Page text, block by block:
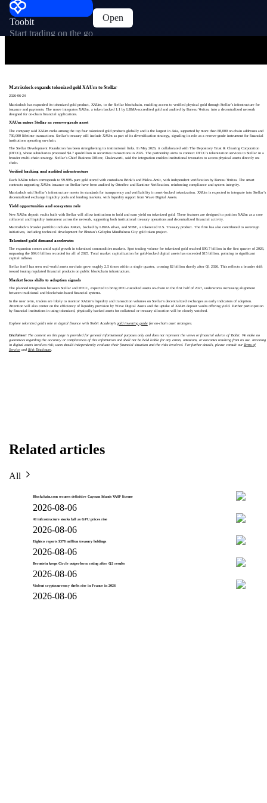
Toobit
Start trading on the go
Open
Matrixdock expands tokenized gold XAUm to Stellar
2026-06-24
Matrixdock has expanded its tokenized gold product, XAUm, to the Stellar blockchain, enabling access to verified physical gold through Stellar’s infrastructure for
issuance and payments. The move integrates XAUm, a token backed 1:1 by LBMA-accredited gold and audited by Bureau Veritas, into a decentralized network
designed for on-chain financial applications.
XAUm enters Stellar as reserve-grade asset
The company said XAUm ranks among the top four tokenized gold products globally and is the largest in Asia, supported by more than 88,000 on-chain addresses and
730,000 lifetime transactions. Stellar’s treasury will include XAUm as part of its diversification strategy, signaling its role as a reserve-grade instrument for financial
institutions operating on-chain.
The Stellar Development Foundation has been strengthening its institutional links. In May 2026, it collaborated with The Depository Trust & Clearing Corporation
(DTCC), whose subsidiaries processed $4.7 quadrillion in securities transactions in 2025. The partnership aims to connect DTCC’s tokenization services to Stellar in a
broader multi-chain strategy. Stellar’s Chief Business Officer, Chakravorti, said the integration enables institutional treasuries to access physical assets directly on-
chain.
Verified backing and audited infrastructure
Each XAUm token corresponds to 99.99% pure gold stored with custodians Brink’s and Malca-Amit, with independent verification by Bureau Veritas. The smart
contracts supporting XAUm issuance on Stellar have been audited by OtterSec and Runtime Verification, reinforcing compliance and system integrity.
Matrixdock said Stellar’s infrastructure meets its standards for transparency and verifiability in asset-backed tokenization. XAUm is expected to integrate into Stellar’s
decentralized exchange liquidity pools and lending markets, with liquidity support from Wave Digital Assets.
Yield opportunities and ecosystem role
New XAUm deposit vaults built with Stellar will allow institutions to hold and earn yield on tokenized gold. These features are designed to position XAUm as a core
collateral and liquidity instrument across the network, supporting both institutional treasury operations and decentralized financial activity.
Matrixdock’s broader portfolio includes XAGm, backed by LBMA silver, and STBT, a tokenized U.S. Treasury product. The firm has also contributed to sovereign
initiatives, including technical development for Bhutan’s Gelephu Mindfulness City gold token project.
Tokenized gold demand accelerates
The expansion comes amid rapid growth in tokenized commodities markets. Spot trading volume for tokenized gold reached $90.7 billion in the first quarter of 2026,
surpassing the $84.6 billion recorded for all of 2025. Total market capitalization for gold-backed digital assets has exceeded $15 billion, pointing to significant
capital inflows.
Stellar itself has seen real-world assets on-chain grow roughly 2.5 times within a single quarter, crossing $2 billion shortly after Q1 2026. This reflects a broader shift
toward issuing regulated financial products on public blockchain infrastructure.
Market focus shifts to adoption signals
The planned integration between Stellar and DTCC, expected to bring DTC-custodied assets on-chain in the first half of 2027, underscores increasing alignment
between traditional and blockchain-based financial systems.
In the near term, traders are likely to monitor XAUm’s liquidity and transaction volumes on Stellar’s decentralized exchanges as early indicators of adoption.
Attention will also center on the efficiency of liquidity provision by Wave Digital Assets and the uptake of XAUm deposit vaults offering yield. Further participation
by financial institutions in using tokenized, physically backed assets for collateral or treasury allocation will be closely watched.
Explore tokenized gold’s role in digital finance with Toobit Academy’s gold investing guidefor on-chain asset strategies.
Disclaimer:The content on this page is provided for general informational purposes only and does not represent the views or financial advice of Toobit. We make no
guarantees regarding the accuracy or completeness of this information and shall not be held liable for any errors, omissions, or outcomes resulting from its use. Investing
in digital assets involves risk; users should independently evaluate their financial situation and the risks involved. For further details, please consult ourTerms of
Serviceand Risk Disclosure.
Related articles
All
Blockchain.com secures definitive Cayman Islands VASP license
2026-08-06
AI infrastructure stocks fall as GPU prices rise
2026-08-06
Eightco reports $378 million treasury holdings
2026-08-06
Bernstein keeps Circle outperform rating after Q2 results
2026-08-06
Violent cryptocurrency thefts rise in France in 2026
2026-08-06